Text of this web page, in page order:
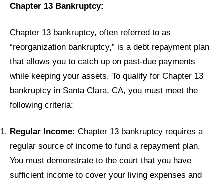
Chapter 13 Bankruptcy:
Chapter 13 bankruptcy, often referred to as
“reorganization bankruptcy,” is a debt repayment plan
that allows you to catch up on past-due payments
while keeping your assets. To qualify for Chapter 13
bankruptcy in Santa Clara, CA, you must meet the
following criteria:
Regular Income: Chapter 13 bankruptcy requires a
regular source of income to fund a repayment plan.
You must demonstrate to the court that you have
sufficient income to cover your living expenses and